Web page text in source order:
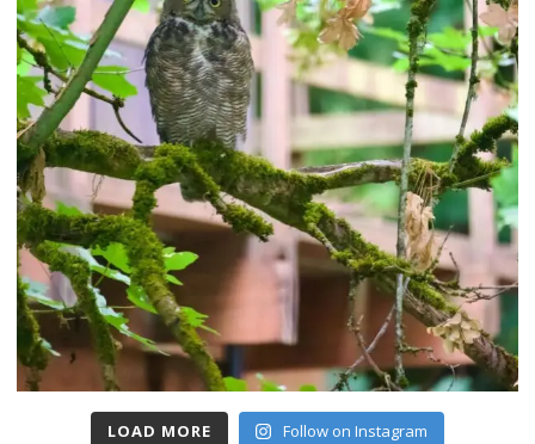
LOAD MORE Follow on Instagram